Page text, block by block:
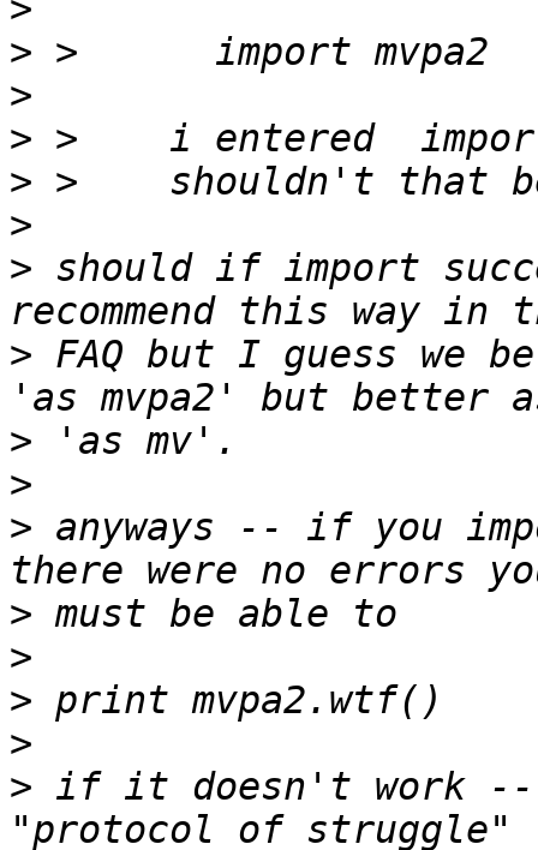
>
>
>
>
>
>
> should if import
> FAQ but I guess we
>
>
> anyways -- if you
>
>
>
>
> if it doesn't work --